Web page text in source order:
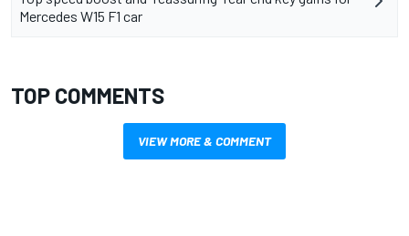
Mercedes W15 F1 car
TOP COMMENTS
VIEW MORE & COMMENT